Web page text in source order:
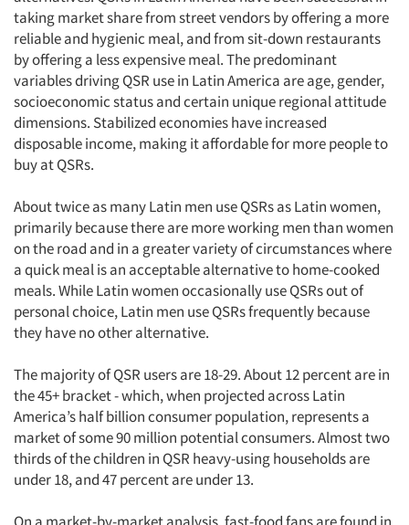
taking market share from street vendors by offering a more
reliable and hygienic meal, and from sit-down restaurants
by offering a less expensive meal. The predominant
variables driving QSR use in Latin America are age, gender,
socioeconomic status and certain unique regional attitude
dimensions. Stabilized economies have increased
disposable income, making it affordable for more people to
buy at QSRs.
About twice as many Latin men use QSRs as Latin women,
primarily because there are more working men than women
on the road and in a greater variety of circumstances where
a quick meal is an acceptable alternative to home-cooked
meals. While Latin women occasionally use QSRs out of
personal choice, Latin men use QSRs frequently because
they have no other alternative.
The majority of QSR users are 18-29. About 12 percent are in
the 45+ bracket - which, when projected across Latin
America’s half billion consumer population, represents a
market of some 90 million potential consumers. Almost two
thirds of the children in QSR heavy-using households are
under 18, and 47 percent are under 13.